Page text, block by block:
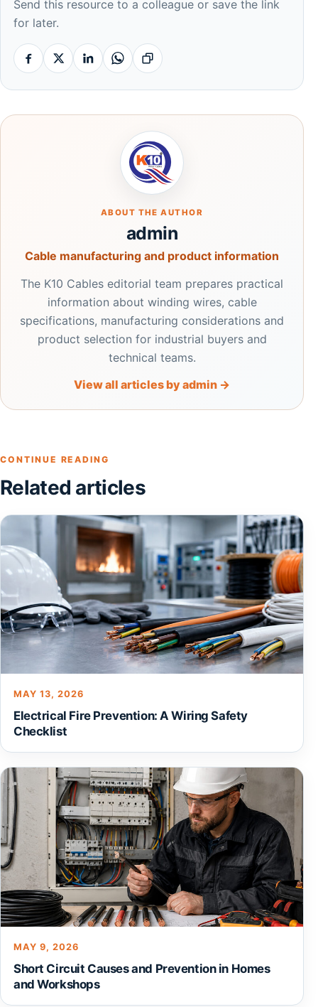
Send this resource to a colleague or save the link
for later.
Facebook
X LinkedinWhatsappCopy link
ABOUT THE AUTHOR
admin
Cable manufacturing and product information
The K10 Cables editorial team prepares practical
information about winding wires, cable
specifications, manufacturing considerations and
product selection for industrial buyers and
technical teams.
View all articles by admin →
CONTINUE READING
Related articles
MAY 13, 2026
Electrical Fire Prevention: A Wiring Safety
Checklist
MAY 9, 2026
Short Circuit Causes and Prevention in Homes
and Workshops